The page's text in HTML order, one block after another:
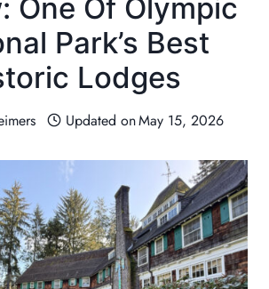
One Of Olympic
Park’s Best
Lodges
Updated onMay 15, 2026